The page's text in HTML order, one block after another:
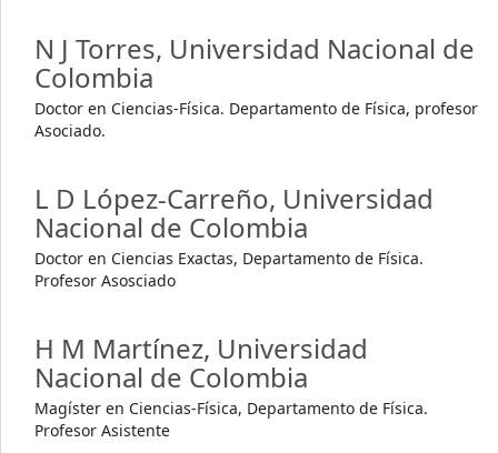
N J Torres, Universidad Nacional de
Colombia
Doctor en Ciencias-Física. Departamento de Física, profesor
Asociado.
L D López-Carreño, Universidad
Nacional de Colombia
Doctor en Ciencias Exactas, Departamento de Física.
Profesor Asosciado
H M Martínez, Universidad
Nacional de Colombia
Magíster en Ciencias-Física, Departamento de Física.
Profesor Asistente